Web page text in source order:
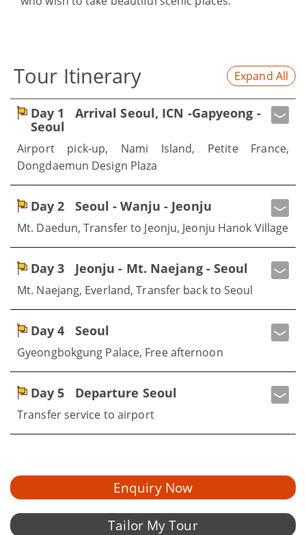
Tour Itinerary Expand All
Day 1
Arrival Seoul, ICN -Gapyeong -
Seoul
Airport pick-up, Nami Island, Petite France,
Dongdaemun Design Plaza
Day 2 Seoul - Wanju - Jeonju
Mt. Daedun, Transfer to Jeonju, Jeonju Hanok Village
Day 3 Jeonju - Mt. Naejang - Seoul
Mt. Naejang, Everland, Transfer back to Seoul
Day 4 Seoul
Gyeongbokgung Palace, Free afternoon
Day 5 Departure Seoul
Transfer service to airport
Enquiry Now
Tailor My Tour